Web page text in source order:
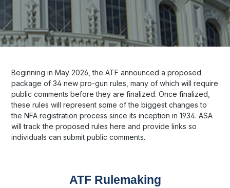
Beginning in May 2026, the ATF announced a proposed
package of 34 new pro-gun rules, many of which will require
public comments before they are finalized. Once finalized,
these rules will represent some of the biggest changes to
the NFA registration process since its inception in 1934. ASA
will track the proposed rules here and provide links so
individuals can submit public comments.
ATF Rulemaking